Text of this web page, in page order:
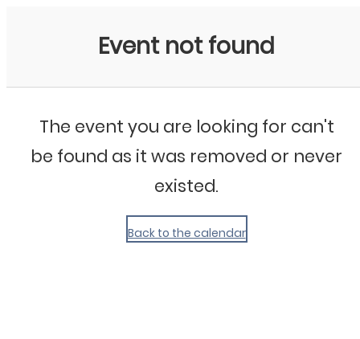
Event not found
The event you are looking for can't
be found as it was removed or never
existed.
Back to the calendar